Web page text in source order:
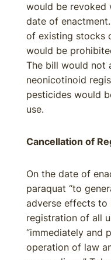
would be revoked
date of
of existing stocks
would be
The bill would not
neonicotinoid
pesticides would
use.
Cancellation of
On the date of
paraquat “to
adverse effects to
registration of all
“immediately and
operation of law